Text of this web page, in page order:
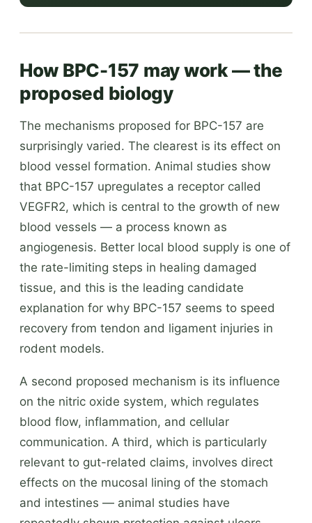
How BPC-157 may work — the
proposed biology
The mechanisms proposed for BPC-157 are
surprisingly varied. The clearest is its effect on
blood vessel formation. Animal studies show
that BPC-157 upregulates a receptor called
VEGFR2, which is central to the growth of new
blood vessels — a process known as
angiogenesis. Better local blood supply is one of
the rate-limiting steps in healing damaged
tissue, and this is the leading candidate
explanation for why BPC-157 seems to speed
recovery from tendon and ligament injuries in
rodent models.
A second proposed mechanism is its influence
on the nitric oxide system, which regulates
blood flow, inflammation, and cellular
communication. A third, which is particularly
relevant to gut-related claims, involves direct
effects on the mucosal lining of the stomach
and intestines — animal studies have